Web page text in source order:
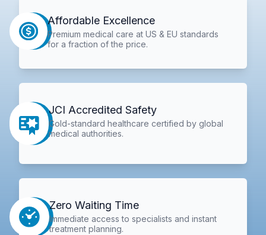
Affordable Excellence
Premium medical care at US & EU standards
for a fraction of the price.
JCI Accredited Safety
Gold-standard healthcare certified by global
medical authorities.
Zero Waiting Time
Immediate access to specialists and instant
treatment planning.